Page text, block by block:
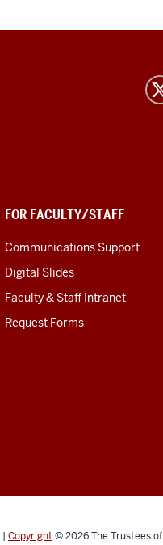
FOR FACULTY/STAFF
Communications Support
Digital Slides
Faculty & Staff Intranet
Request Forms
| Copyright © 2026The Trustees of